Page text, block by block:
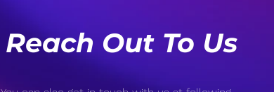
Reach Out To Us